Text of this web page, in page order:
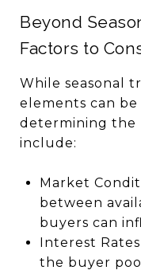
Beyond
Factors to
While seasonal
elements can
determining the
include:
Market
between
buyers can
Interest
the buyer